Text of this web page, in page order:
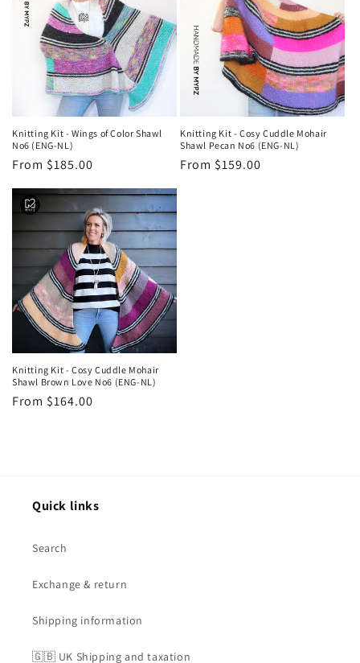
Knitting Kit - Wings of Color Shawl
No6 (ENG-NL)
Regular
From $185.00
Knitting Kit - Cosy Cuddle Mohair
Shawl Pecan No6 (ENG-NL)
Regular
From $159.00
Knitting Kit - Cosy Cuddle Mohair
Shawl Brown Love No6 (ENG-NL)
Regular
From $164.00
Quick links
Search
Exchange & return
Shipping information
🇬🇧 UK Shipping and taxation